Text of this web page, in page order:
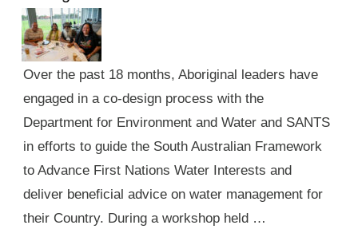
Over the past 18 months, Aboriginal leaders have
engaged in a co-design process with the
Department for Environment and Water and SANTS
in efforts to guide the South Australian Framework
to Advance First Nations Water Interests and
deliver beneficial advice on water management for
their Country. During a workshop held …